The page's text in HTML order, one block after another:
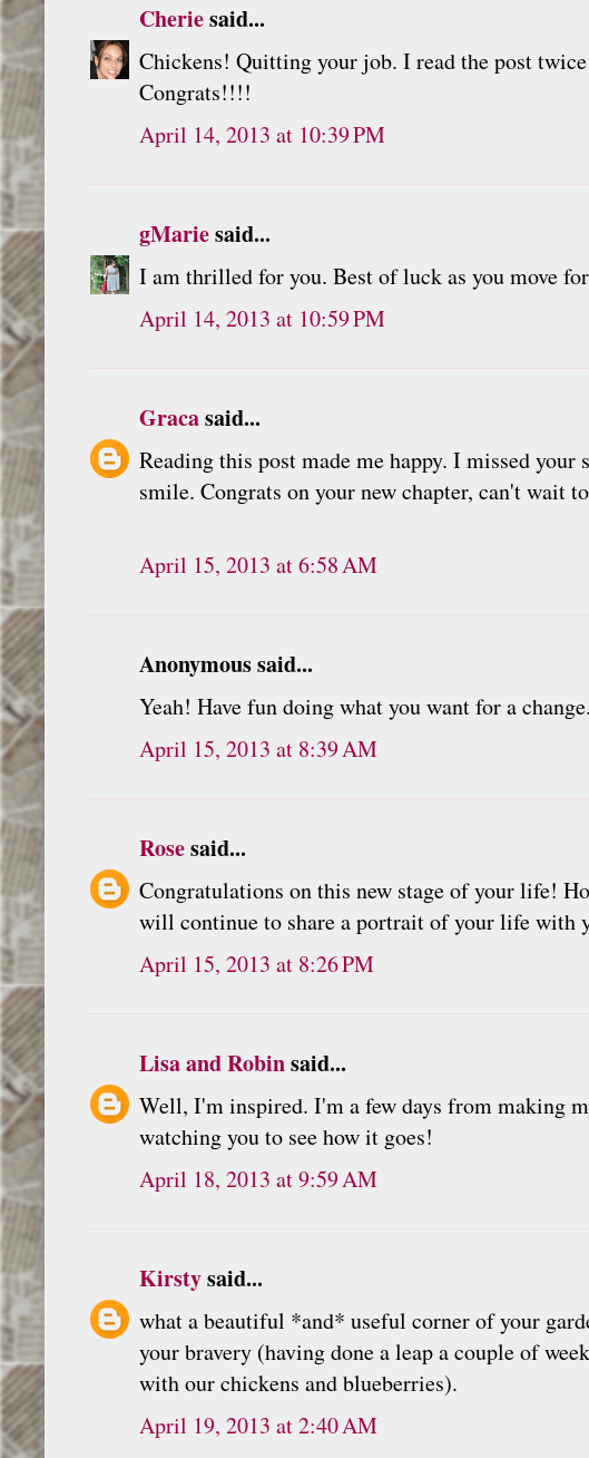
Cheriesaid...
Chickens! Quitting your job. I read the post
Congrats!!!!
April 14, 2013 at 10:39 PM
gMariesaid...
I am thrilled for you. Best of luck as you move
April 14, 2013 at 10:59 PM
Gracasaid...
Reading this post made me happy. I missed
smile. Congrats on your new chapter, can't wait
April 15, 2013 at 6:58 AM
Anonymous said...
Yeah! Have fun doing what you want for a change.
April 15, 2013 at 8:39 AM
Rosesaid...
Congratulations on this new stage of your life!
will continue to share a portrait of your life with
April 15, 2013 at 8:26 PM
Lisa and Robinsaid...
Well, I'm inspired. I'm a few days from making
watching you to see how it goes!
April 18, 2013 at 9:59 AM
Kirstysaid...
what a beautiful *and* useful corner of your
your bravery (having done a leap a couple of
with our chickens and blueberries).
April 19, 2013 at 2:40 AM